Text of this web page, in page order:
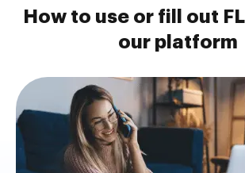
How to use or fill out
our platform